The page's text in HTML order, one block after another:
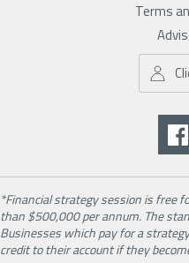
Terms
*Financial strategy session is free
than $500,000 per annum. The
Businesses which pay for a
credit to their account if they